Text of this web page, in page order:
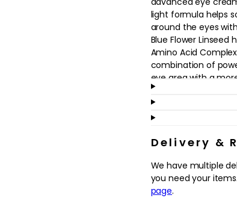
light formula helps
around the eyes
Blue Flower
Amino Acid
combination of
eye area with a
Benefits:
- Firms
- Hydrates
To use: Apply every
Dispense 1-2 drops
the eye contours.
Delivery &
We have multiple
you need your
page.